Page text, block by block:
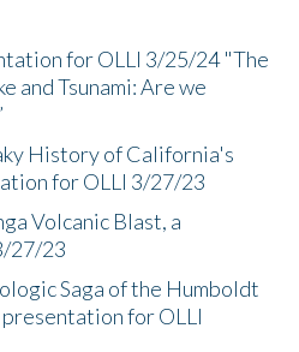
for OLLI 3/25/24 "The
and Tsunami: Are we
History of California's
for OLLI 3/27/23
Volcanic Blast, a
27/23
Saga of the Humboldt
for OLLI